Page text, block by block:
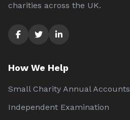
charities across the UK.
How We Help
Small Charity Annual Accounts
Independent Examination